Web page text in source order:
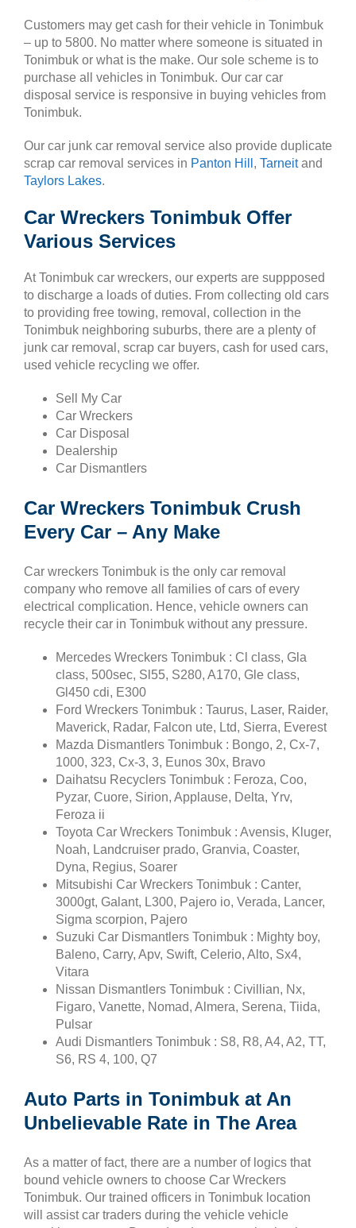
Customers may get cash for their vehicle in Tonimbuk
– up to 5800. No matter where someone is situated in
Tonimbuk or what is the make. Our sole scheme is to
purchase all vehicles in Tonimbuk. Our car car
disposal service is responsive in buying vehicles from
Tonimbuk.
Our car junk car removal service also provide duplicate
scrap car removal services in Panton Hill , Tarneitand
Taylors Lakes.
Car Wreckers Tonimbuk Offer
Various Services
At Tonimbuk car wreckers, our experts are suppposed
to discharge a loads of duties. From collecting old cars
to providing free towing, removal, collection in the
Tonimbuk neighboring suburbs, there are a plenty of
junk car removal, scrap car buyers, cash for used cars,
used vehicle recycling we offer.
Sell My Car
Car Wreckers
Car Disposal
Dealership
Car Dismantlers
Car Wreckers Tonimbuk Crush
Every Car – Any Make
Car wreckers Tonimbuk is the only car removal
company who remove all families of cars of every
electrical complication. Hence, vehicle owners can
recycle their car in Tonimbuk without any pressure.
Mercedes Wreckers Tonimbuk : Cl class, Gla
class, 500sec, Sl55, S280, A170, Gle class,
Gl450 cdi, E300
Ford Wreckers Tonimbuk : Taurus, Laser, Raider,
Maverick, Radar, Falcon ute, Ltd, Sierra, Everest
Mazda Dismantlers Tonimbuk : Bongo, 2, Cx-7,
1000, 323, Cx-3, 3, Eunos 30x, Bravo
Daihatsu Recyclers Tonimbuk : Feroza, Coo,
Pyzar, Cuore, Sirion, Applause, Delta, Yrv,
Feroza ii
Toyota Car Wreckers Tonimbuk : Avensis, Kluger,
Noah, Landcruiser prado, Granvia, Coaster,
Dyna, Regius, Soarer
Mitsubishi Car Wreckers Tonimbuk : Canter,
3000gt, Galant, L300, Pajero io, Verada, Lancer,
Sigma scorpion, Pajero
Suzuki Car Dismantlers Tonimbuk : Mighty boy,
Baleno, Carry, Apv, Swift, Celerio, Alto, Sx4,
Vitara
Nissan Dismantlers Tonimbuk : Civillian, Nx,
Figaro, Vanette, Nomad, Almera, Serena, Tiida,
Pulsar
Audi Dismantlers Tonimbuk : S8, R8, A4, A2, TT,
S6, RS 4, 100, Q7
Auto Parts in Tonimbuk at An
Unbelievable Rate in The Area
As a matter of fact, there are a number of logics that
bound vehicle owners to choose Car Wreckers
Tonimbuk. Our trained officers in Tonimbuk location
will assist car traders during the vehicle vehicle